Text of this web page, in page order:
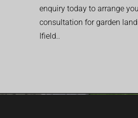
enquiry today to arrange
consultation for garden
Ifield..